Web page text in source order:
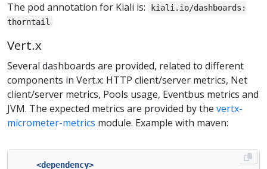
The pod annotation for Kiali is:
kiali.io/dashboards:
thorntail
Vert.x
Several dashboards are provided, related to different
components in Vert.x: HTTP client/server metrics, Net
client/server metrics, Pools usage, Eventbus metrics and
JVM. The expected metrics are provided by the vertx-
micrometer-metrics module. Example with maven:
<dependency>